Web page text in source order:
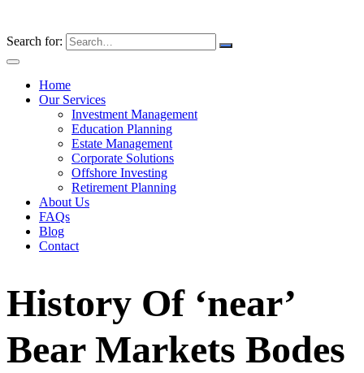
Search for:
Home
Our Services
Investment Management
Education Planning
Estate Management
Corporate Solutions
Offshore Investing
Retirement Planning
About Us
FAQs
Blog
Contact
History Of ‘near’
Bear Markets Bodes